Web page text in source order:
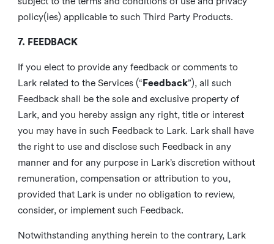
policy(ies) applicable to such Third Party Products.
7. FEEDBACK
If you elect to provide any feedback or comments to
Lark related to the Services (“ Feedback”), all such
Feedback shall be the sole and exclusive property of
Lark, and you hereby assign any right, title or interest
you may have in such Feedback to Lark. Lark shall have
the right to use and disclose such Feedback in any
manner and for any purpose in Lark’s discretion without
remuneration, compensation or attribution to you,
provided that Lark is under no obligation to review,
consider, or implement such Feedback.
Notwithstanding anything herein to the contrary, Lark